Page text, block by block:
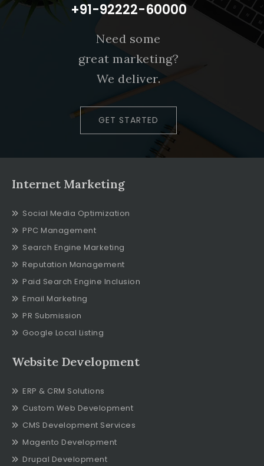
+91-92222-60000
Need some
great marketing?
We deliver.
GET STARTED
Internet Marketing
Social Media Optimization
PPC Management
Search Engine Marketing
Reputation Management
Paid Search Engine Inclusion
Email Marketing
PR Submission
Google Local Listing
Website Development
ERP & CRM Solutions
Custom Web Development
CMS Development Services
Magento Development
Drupal Development